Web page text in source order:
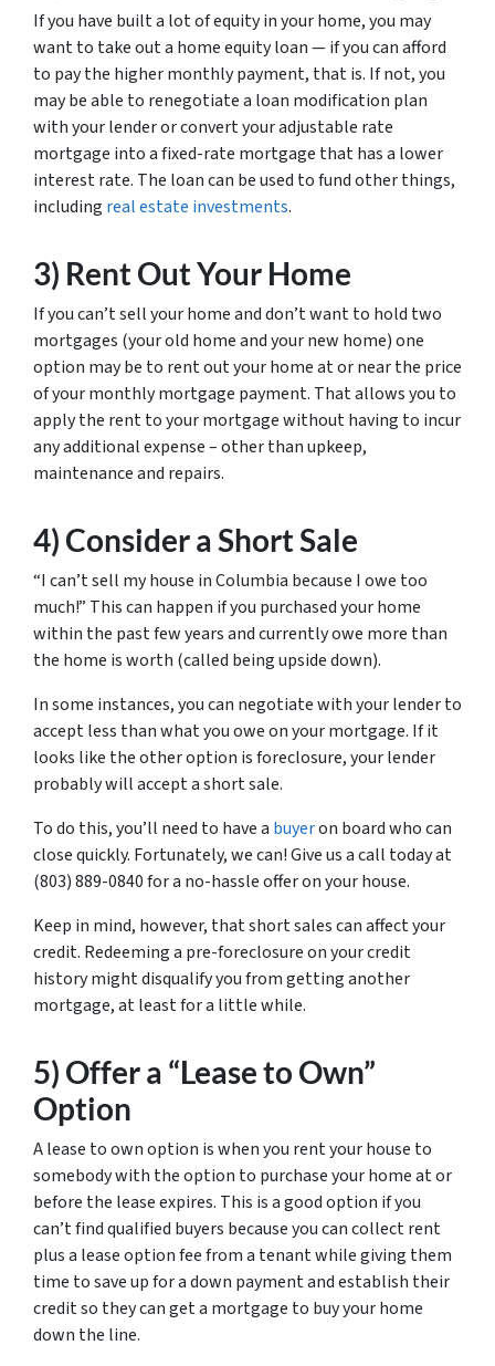
If you have built a lot of equity in your home, you may
want to take out a home equity loan — if you can afford
to pay the higher monthly payment, that is. If not, you
may be able to renegotiate a loan modification plan
with your lender or convert your adjustable rate
mortgage into a fixed-rate mortgage that has a lower
interest rate. The loan can be used to fund other things,
including real estate investments.
3) Rent Out Your Home
If you can’t sell your home and don’t want to hold two
mortgages (your old home and your new home) one
option may be to rent out your home at or near the price
of your monthly mortgage payment. That allows you to
apply the rent to your mortgage without having to incur
any additional expense – other than upkeep,
maintenance and repairs.
4) Consider a Short Sale
“I can’t sell my house in Columbia because I owe too
much!” This can happen if you purchased your home
within the past few years and currently owe more than
the home is worth (called being upside down).
In some instances, you can negotiate with your lender to
accept less than what you owe on your mortgage. If it
looks like the other option is foreclosure, your lender
probably will accept a short sale.
To do this, you’ll need to have a buyeron board who can
close quickly. Fortunately, we can! Give us a call today at
(803) 889-0840 for a no-hassle offer on your house.
Keep in mind, however, that short sales can affect your
credit. Redeeming a pre-foreclosure on your credit
history might disqualify you from getting another
mortgage, at least for a little while.
5) Offer a “Lease to Own”
Option
A lease to own option is when you rent your house to
somebody with the option to purchase your home at or
before the lease expires. This is a good option if you
can’t find qualified buyers because you can collect rent
plus a lease option fee from a tenant while giving them
time to save up for a down payment and establish their
credit so they can get a mortgage to buy your home
down the line.